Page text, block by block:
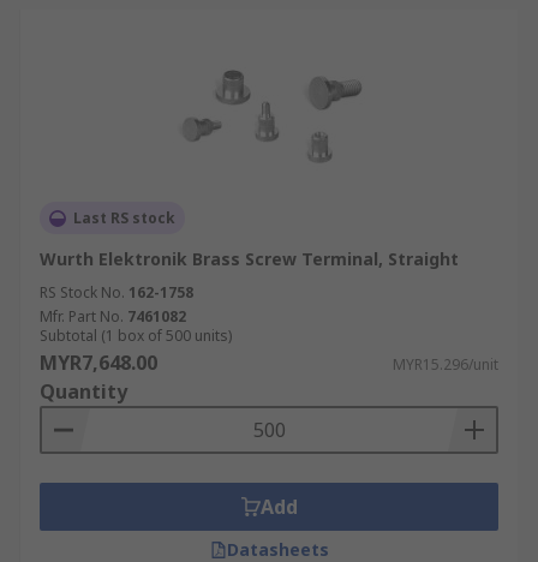
Last RS stock
Wurth Elektronik Brass Screw Terminal, Straight
RS Stock No. 162-1758
Mfr. Part No. 7461082
Subtotal (1 box of 500 units)
MYR7,648.00 MYR15.296/unit
Quantity
Add
Datasheets